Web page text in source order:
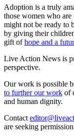
Adoption is a truly
those women who
might not be ready to
by giving their
gift ofhope and a
Live Action News is
perspective.
Our work is possible
to further our work of
and human dignity.
Contact
are seeking